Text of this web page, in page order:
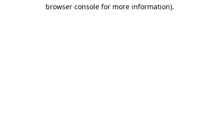
browser console for more information).